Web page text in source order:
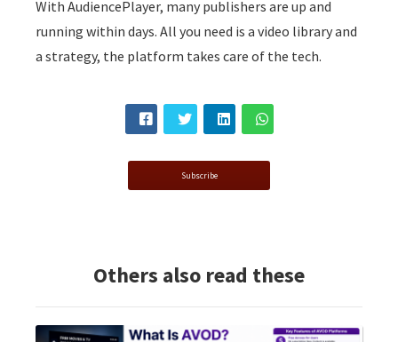
With AudiencePlayer, many publishers are up and
running within days. All you need is a video library and
a strategy, the platform takes care of the tech.
Subscribe
Others also read these